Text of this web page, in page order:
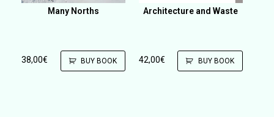
Many Norths
38,00€ BUY BOOK
Architecture and Waste
42,00€ BUY BOOK